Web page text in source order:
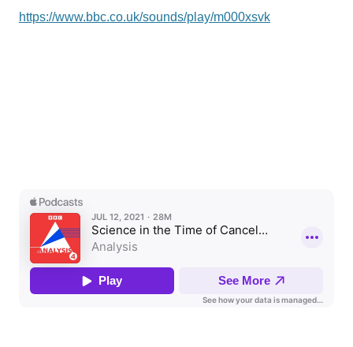
https://www.bbc.co.uk/sounds/play/m000xsvk